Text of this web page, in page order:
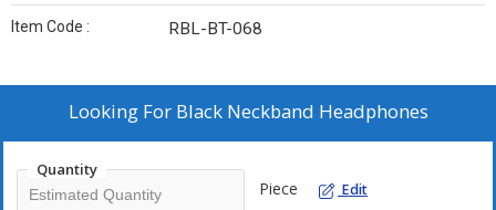
Item Code : RBL-BT-068
Looking For Black Neckband Headphones
Quantity
Piece Edit